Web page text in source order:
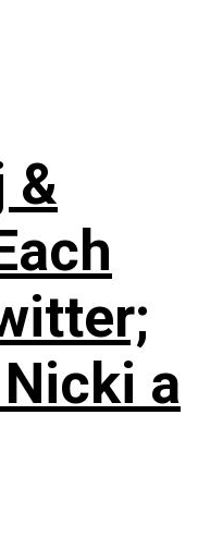
&
a